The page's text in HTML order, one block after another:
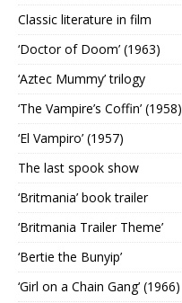
Classic literature in film
‘Doctor of Doom’ (1963)
‘Aztec Mummy’ trilogy
‘The Vampire’s Coffin’ (1958)
‘El Vampiro’ (1957)
The last spook show
‘Britmania’ book trailer
‘Britmania Trailer Theme’
‘Bertie the Bunyip’
‘Girl on a Chain Gang’ (1966)